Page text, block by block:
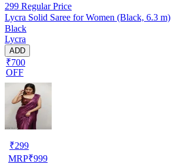
299 Regular Price
Lycra Solid Saree for Women (Black, 6.3 m)
Black
Lycra
ADD
₹700
OFF
₹299
MRP₹999